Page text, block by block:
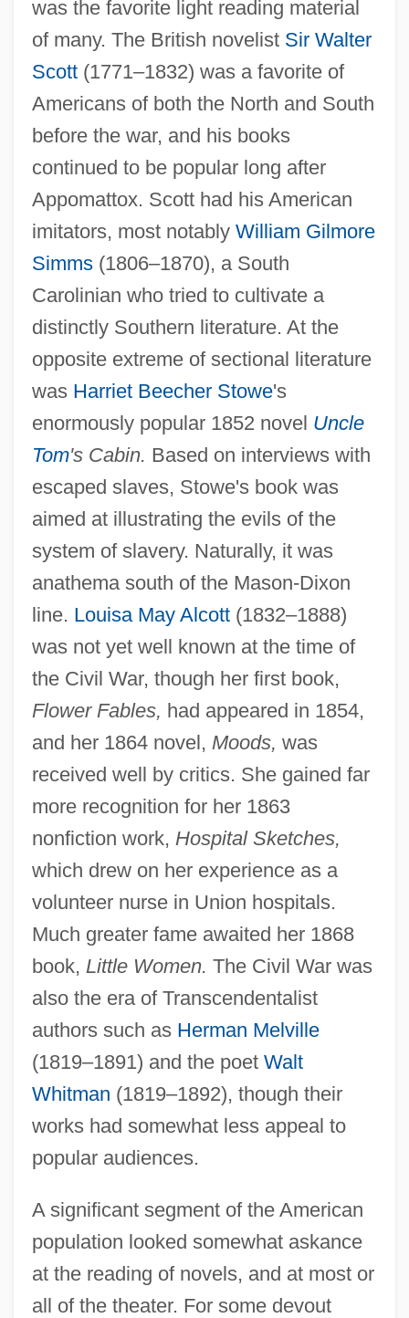
was the favorite light reading material
of many. The British novelist Sir Walter
Scott(1771–1832) was a favorite of
Americans of both the North and South
before the war, and his books
continued to be popular long after
Appomattox. Scott had his American
imitators, most notably William Gilmore
Simms(1806–1870), a South
Carolinian who tried to cultivate a
distinctly Southern literature. At the
opposite extreme of sectional literature
was Harriet Beecher Stowe's
enormously popular 1852 novel Uncle
Tom's Cabin. Based on interviews with
escaped slaves, Stowe's book was
aimed at illustrating the evils of the
system of slavery. Naturally, it was
anathema south of the Mason-Dixon
line. Louisa May Alcott(1832–1888)
was not yet well known at the time of
the Civil War, though her first book,
Flower Fables, had appeared in 1854,
and her 1864 novel, Moods, was
received well by critics. She gained far
more recognition for her 1863
nonfiction work, Hospital Sketches,
which drew on her experience as a
volunteer nurse in Union hospitals.
Much greater fame awaited her 1868
book, Little Women. The Civil War was
also the era of Transcendentalist
authors such as Herman Melville
(1819–1891) and the poet Walt
Whitman (1819–1892), though their
works had somewhat less appeal to
popular audiences.
A significant segment of the American
population looked somewhat askance
at the reading of novels, and at most or
all of the theater. For some devout